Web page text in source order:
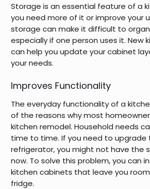
Storage is an essential feature of a
you need more of it or improve your
storage can make it difficult to
especially if one person uses it. New
can help you update your cabinet
your needs.
Improves Functionality
The everyday functionality of a
of the reasons why most
kitchen remodel. Household needs
time to time. If you need to upgrade
refrigerator, you might not have the
now. To solve this problem, you can
kitchen cabinets that leave you
fridge.